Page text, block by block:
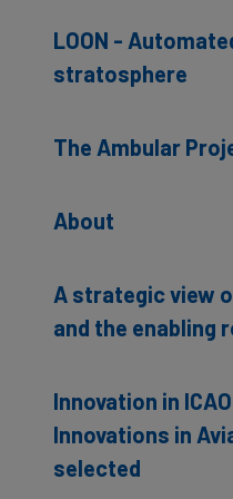
LOON -
stratosphere
The Ambular
About
A strategic view
and the enabling
Innovation in
Innovations in
selected